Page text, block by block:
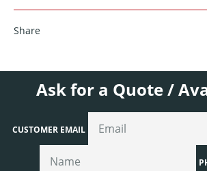
Share
Ask for a Quote /
CUSTOMER EMAIL